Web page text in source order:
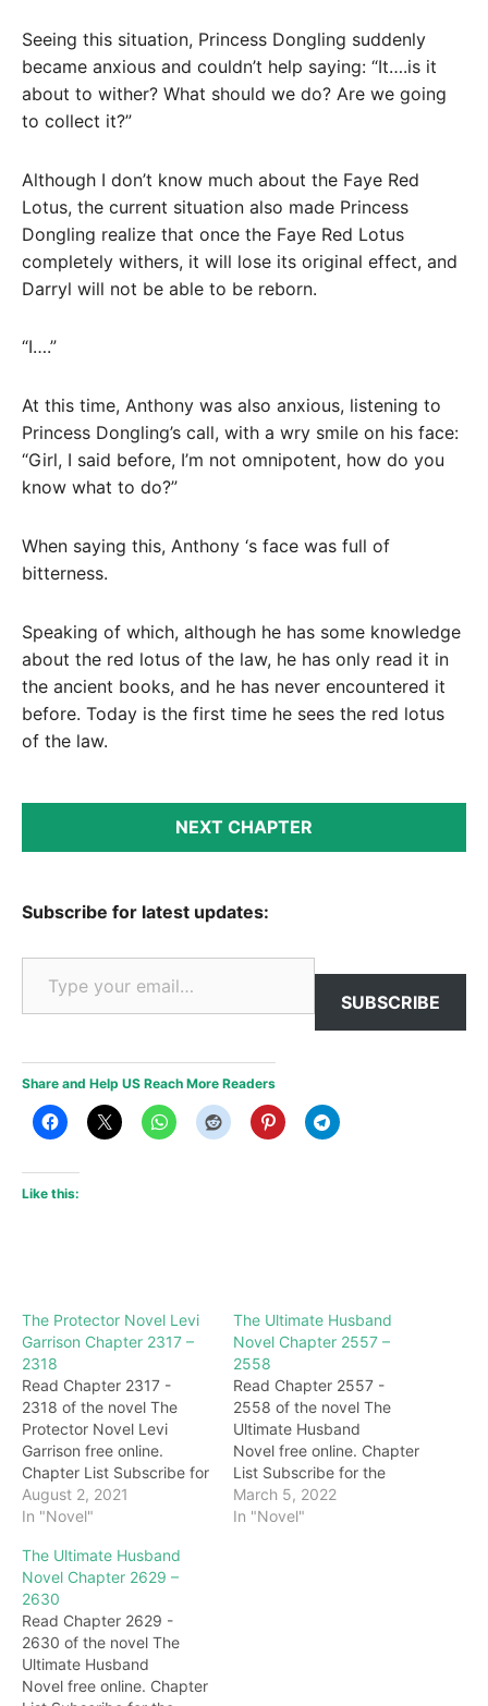
Seeing this situation, Princess Dongling suddenly
became anxious and couldn’t help saying: “It….is it
about to wither? What should we do? Are we going
to collect it?”
Although I don’t know much about the Faye Red
Lotus, the current situation also made Princess
Dongling realize that once the Faye Red Lotus
completely withers, it will lose its original effect, and
Darryl will not be able to be reborn.
“I….”
At this time, Anthony was also anxious, listening to
Princess Dongling’s call, with a wry smile on his face:
“Girl, I said before, I’m not omnipotent, how do you
know what to do?”
When saying this, Anthony ‘s face was full of
bitterness.
Speaking of which, although he has some knowledge
about the red lotus of the law, he has only read it in
the ancient books, and he has never encountered it
before. Today is the first time he sees the red lotus
of the law.
NEXT CHAPTER
Subscribe for latest updates:
Type your email…
SUBSCRIBE
Share and Help US Reach More Readers
Like this:
The Protector Novel Levi
Garrison Chapter 2317 –
2318
Read Chapter 2317 -
2318 of the novel The
Protector Novel Levi
Garrison free online.
Chapter List Subscribe for
the latest updates:
Chapter 2317 Soon,
Nation held a press
conference to publicly
apologize to Levi and
admitted that it was Levi
who rescued Kangaroo
Nation from danger three
years ago. And…
August 2, 2021
In "Novel"
The Ultimate Husband
Novel Chapter 2557 –
2558
Read Chapter 2557 -
2558 of the novel The
Ultimate Husband
Novel free online. Chapter
List Subscribe for the
latest updates: Chapter
2557 "interesting." At this
March 5, 2022
In "Novel"
The Ultimate Husband
Novel Chapter 2629 –
2630
Read Chapter 2629 -
2630 of the novel The
Ultimate Husband
Novel free online. Chapter